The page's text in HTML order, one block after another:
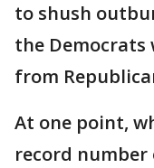
to shush
the Democrats
from
At one point,
record number